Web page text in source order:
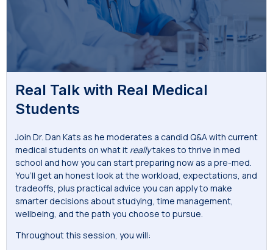
Real Talk with Real Medical
Students
Join Dr. Dan Kats as he moderates a candid Q&A with current
medical students on what it reallytakes to thrive in med
school and how you can start preparing now as a pre-med.
You’ll get an honest look at the workload, expectations, and
tradeoffs, plus practical advice you can apply to make
smarter decisions about studying, time management,
wellbeing, and the path you choose to pursue.
Throughout this session, you will: